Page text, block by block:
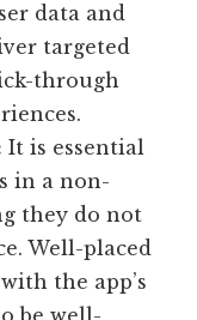
data and
targeted
through
It is essential
in a non-
they do not
Well-placed
the app’s